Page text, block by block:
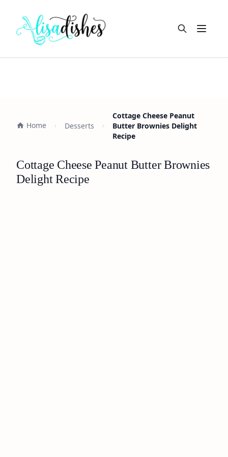
Open
Home Desserts
Cottage Cheese Peanut
Butter Brownies Delight
Recipe
Cottage Cheese Peanut Butter Brownies
Delight Recipe